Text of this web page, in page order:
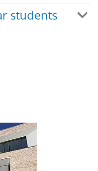
students